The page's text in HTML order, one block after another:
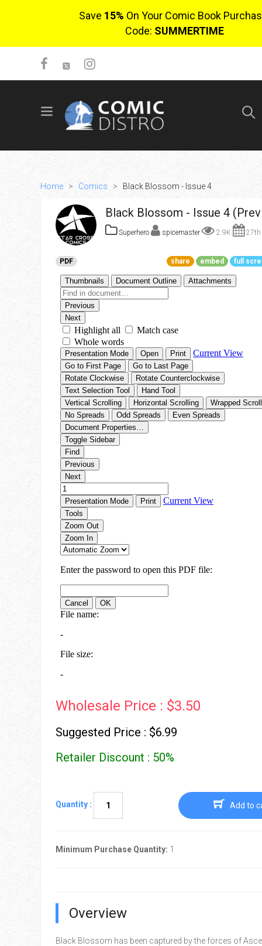
Save 15% On Your Comic Book
Code: SUMMERTIME
SIGN UP
0 items
Go To Cart
Home > Comics > Black Blossom - Issue 4
Black Blossom - Issue 4
Superhero spicemaster 2.9K 27th
PDF share embed full
Wholesale Price : $3.50
Suggested Price : $6.99
Retailer Discount : 50%
Quantity : Add to
Minimum Purchase Quantity: 1
Overview
Black Blossom has been captured by the forces of